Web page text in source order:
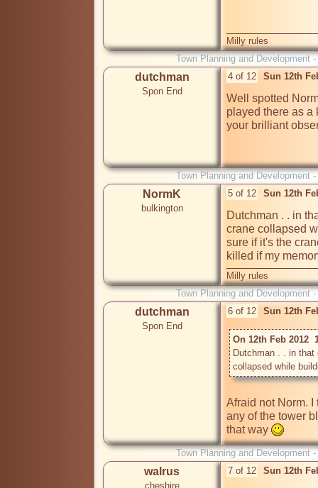
Milly rules
Town Planning and Development -
dutchman
Spon End
4 of 12 Sun 12th
Well spotted
played there as a
your brilliant
Town Planning and Development -
NormK
bulkington
5 of 12 Sun 12th
Dutchman . . in
crane collapsed
sure if it's the
killed if my
Milly rules
Town Planning and Development -
dutchman
Spon End
6 of 12 Sun 12th
On 12th Feb 2012
Dutchman . . in that
collapsed while
Afraid not Norm.
any of the tower
that way
Town Planning and Development -
walrus
cheshire
7 of 12 Sun 12th